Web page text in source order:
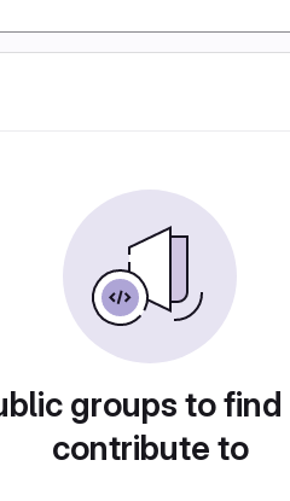
groups to
contribute to